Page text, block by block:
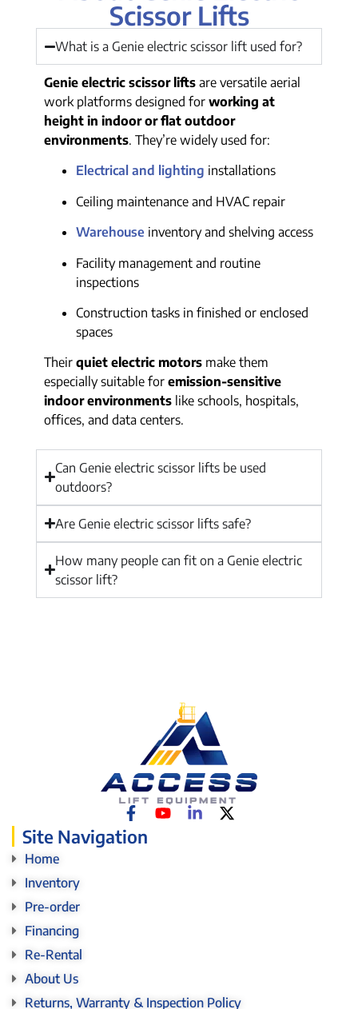
Scissor Lifts
What is a Genie electric scissor lift used for?
Genie electric scissor lifts are versatile aerial
work platforms designed for working at
height in indoor or flat outdoor
environments. They’re widely used for:
Electrical and lighting installations
Ceiling maintenance and HVAC repair
Warehouse inventory and shelving access
Facility management and routine
inspections
Construction tasks in finished or enclosed
spaces
Their quiet electric motors make them
especially suitable for emission-sensitive
indoor environments like schools, hospitals,
offices, and data centers.
Can Genie electric scissor lifts be used
outdoors?
Are Genie electric scissor lifts safe?
How many people can fit on a Genie electric
scissor lift?
Site Navigation
Home
Inventory
Pre-order
Financing
Re-Rental
About Us
Returns, Warranty & Inspection Policy